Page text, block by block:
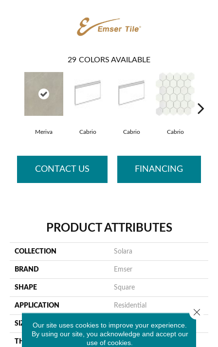
29 COLORS AVAILABLE
Meriva Cabrio Cabrio Cabrio
CONTACT US FINANCING
PRODUCT ATTRIBUTES
COLLECTION Solara
BRAND Emser
SHAPE Square
APPLICATION Residential
SIZE 20 X 20"
THICKNESS 8.5mm
Our site uses cookies to improve your experience.
By using our site, you acknowledge and accept our
use of cookies.
Close